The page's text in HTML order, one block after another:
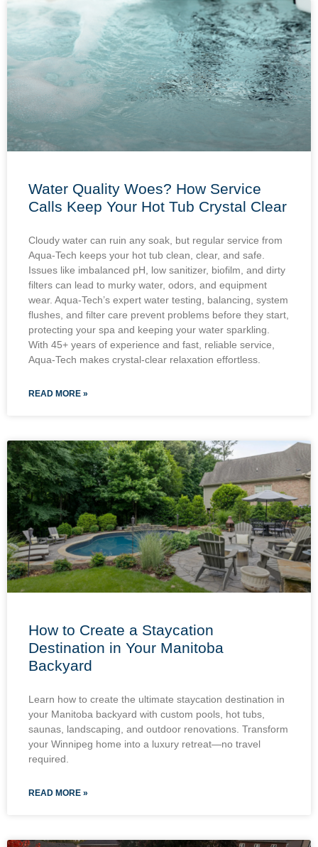
Water Quality Woes? How Service
Calls Keep Your Hot Tub Crystal Clear
Cloudy water can ruin any soak, but regular service from
Aqua-Tech keeps your hot tub clean, clear, and safe.
Issues like imbalanced pH, low sanitizer, biofilm, and dirty
filters can lead to murky water, odors, and equipment
wear. Aqua-Tech’s expert water testing, balancing, system
flushes, and filter care prevent problems before they start,
protecting your spa and keeping your water sparkling.
With 45+ years of experience and fast, reliable service,
Aqua-Tech makes crystal-clear relaxation effortless.
READ MORE »
How to Create a Staycation
Destination in Your Manitoba
Backyard
Learn how to create the ultimate staycation destination in
your Manitoba backyard with custom pools, hot tubs,
saunas, landscaping, and outdoor renovations. Transform
your Winnipeg home into a luxury retreat—no travel
required.
READ MORE »